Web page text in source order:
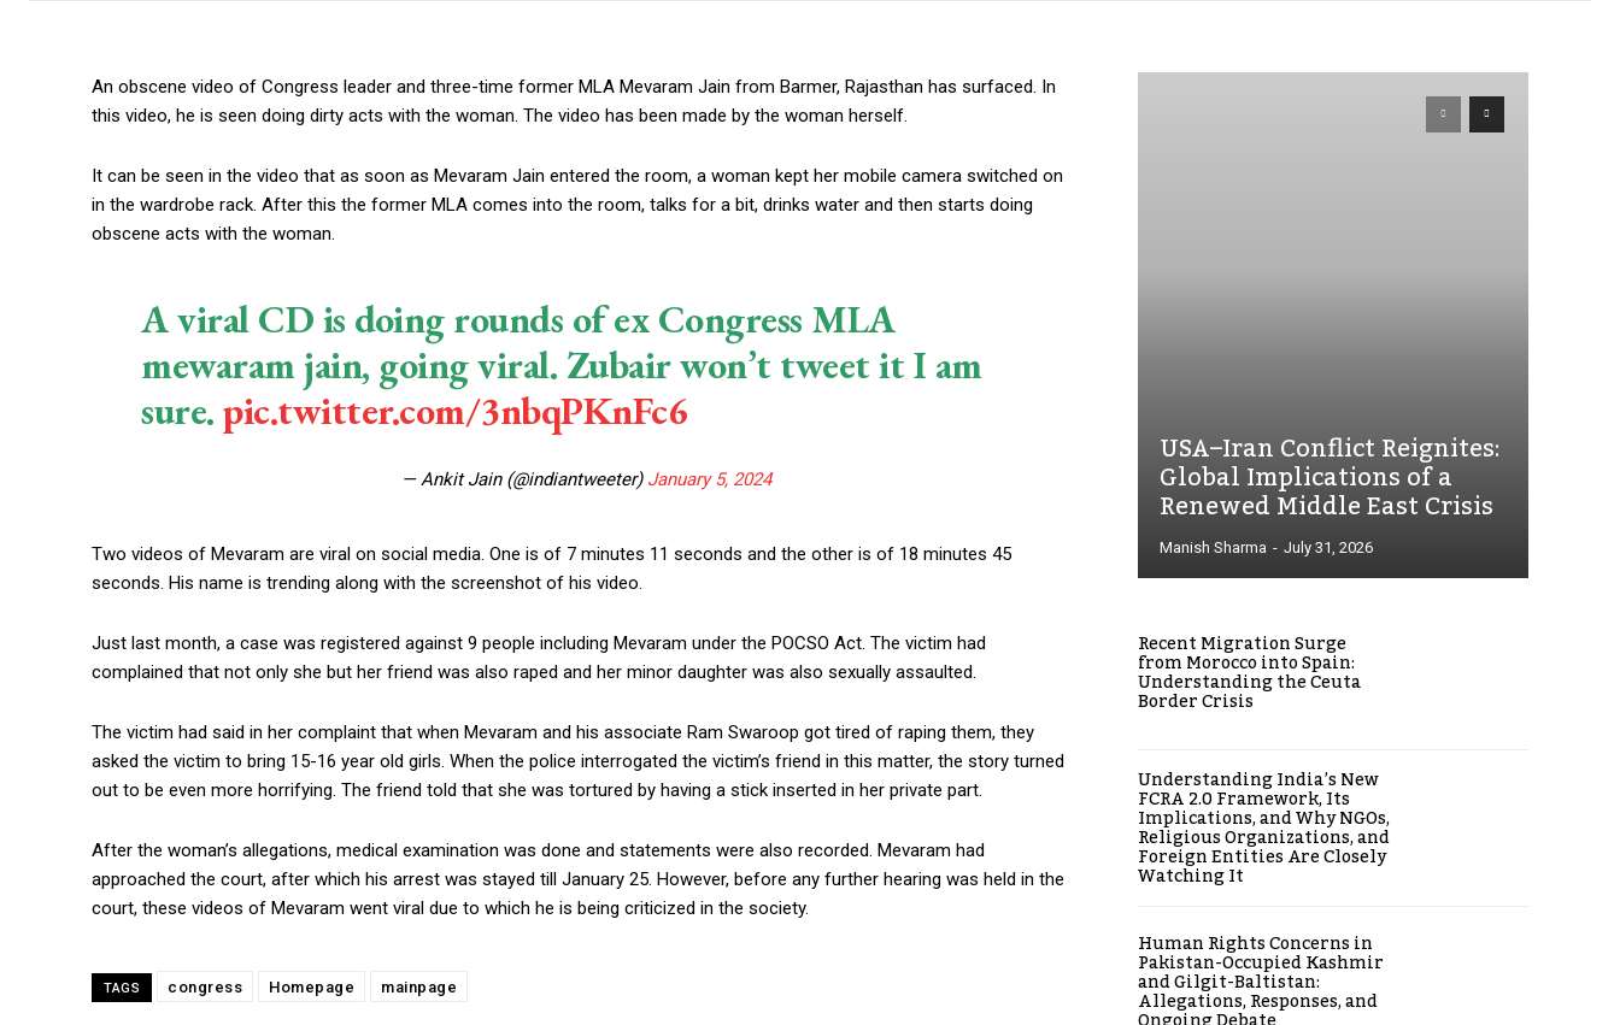
An obscene video of Congress leader and three-time former MLA Mevaram Jain from Barmer, Rajasthan has surfaced. In
this video, he is seen doing dirty acts with the woman. The video has been made by the woman herself.
It can be seen in the video that as soon as Mevaram Jain entered the room, a woman kept her mobile camera switched on
in the wardrobe rack. After this the former MLA comes into the room, talks for a bit, drinks water and then starts doing
obscene acts with the woman.
A viral CD is doing rounds of ex Congress MLA
mewaram jain, going viral. Zubair won’t tweet it I am
sure.pic.twitter.com/3nbqPKnFc6
— Ankit Jain (@indiantweeter) January 5, 2024
Two videos of Mevaram are viral on social media. One is of 7 minutes 11 seconds and the other is of 18 minutes 45
seconds. His name is trending along with the screenshot of his video.
Just last month, a case was registered against 9 people including Mevaram under the POCSO Act. The victim had
complained that not only she but her friend was also raped and her minor daughter was also sexually assaulted.
The victim had said in her complaint that when Mevaram and his associate Ram Swaroop got tired of raping them, they
asked the victim to bring 15-16 year old girls. When the police interrogated the victim’s friend in this matter, the story turned
out to be even more horrifying. The friend told that she was tortured by having a stick inserted in her private part.
After the woman’s allegations, medical examination was done and statements were also recorded. Mevaram had
approached the court, after which his arrest was stayed till January 25. However, before any further hearing was held in the
court, these videos of Mevaram went viral due to which he is being criticized in the society.
TAGS congress Homepage mainpage
USA–Iran Conflict Reignites:
Global Implications of a
Renewed Middle East Crisis
Manish Sharma - July 31, 2026
Recent Migration Surge
from Morocco into Spain:
Understanding the Ceuta
Border Crisis
Understanding India’s New
FCRA 2.0 Framework, Its
Implications, and Why NGOs,
Religious Organizations, and
Foreign Entities Are Closely
Watching It
Human Rights Concerns in
Pakistan-Occupied Kashmir
and Gilgit-Baltistan:
Allegations, Responses, and